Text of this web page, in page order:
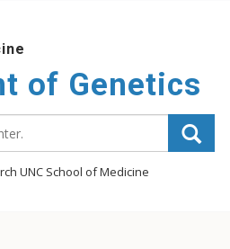
of Genetics
UNC School of Medicine